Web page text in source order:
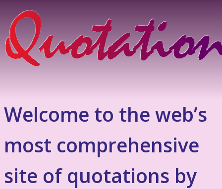
Welcome to the web’s
most comprehensive
site of quotations by